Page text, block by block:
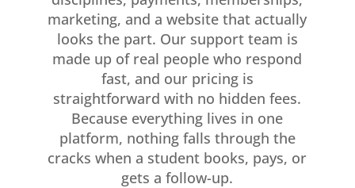
marketing, and a website that actually
looks the part. Our support team is
made up of real people who respond
fast, and our pricing is
straightforward with no hidden fees.
Because everything lives in one
platform, nothing falls through the
cracks when a student books, pays, or
gets a follow-up.